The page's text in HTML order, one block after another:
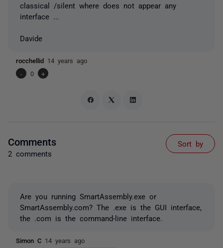
classical /silent where does not appear any
interface ...
Davide
rocchellid 14 years ago
-
0 +
Comments
2 comments
Sort by
Are you running SmartAssembly.exe or
SmartAssembly.com? The .exe is the GUI interface,
the .com is the command-line interface.
Simon C 14 years ago